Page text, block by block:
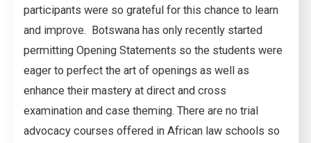
participants were so grateful for this chance to learn
and improve. Botswana has only recently started
permitting Opening Statements so the students were
eager to perfect the art of openings as well as
enhance their mastery at direct and cross
examination and case theming. There are no trial
advocacy courses offered in African law schools so